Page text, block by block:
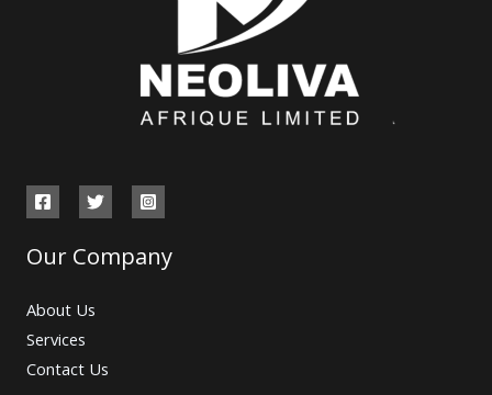
Our Company
About Us
Services
Contact Us